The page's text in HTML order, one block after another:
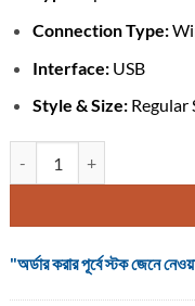
Connection Type:
Interface:USB
Style & Size:Regular
"অর্ডার করার পূর্বে স্টক জেনে